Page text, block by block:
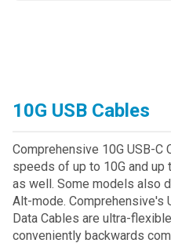
10G USB Cables
Comprehensive 10G USB-C
speeds of up to 10G and
as well. Some models also
Alt-mode. Comprehensive's
Data Cables are ultra-
conveniently backwards